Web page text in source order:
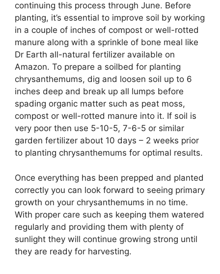
continuing this process through June. Before
planting, it’s essential to improve soil by working
in a couple of inches of compost or well-rotted
manure along with a sprinkle of bone meal like
Dr Earth all-natural fertilizer available on
Amazon. To prepare a soilbed for planting
chrysanthemums, dig and loosen soil up to 6
inches deep and break up all lumps before
spading organic matter such as peat moss,
compost or well-rotted manure into it. If soil is
very poor then use 5-10-5, 7-6-5 or similar
garden fertilizer about 10 days – 2 weeks prior
to planting chrysanthemums for optimal results.
Once everything has been prepped and planted
correctly you can look forward to seeing primary
growth on your chrysanthemums in no time.
With proper care such as keeping them watered
regularly and providing them with plenty of
sunlight they will continue growing strong until
they are ready for harvesting.